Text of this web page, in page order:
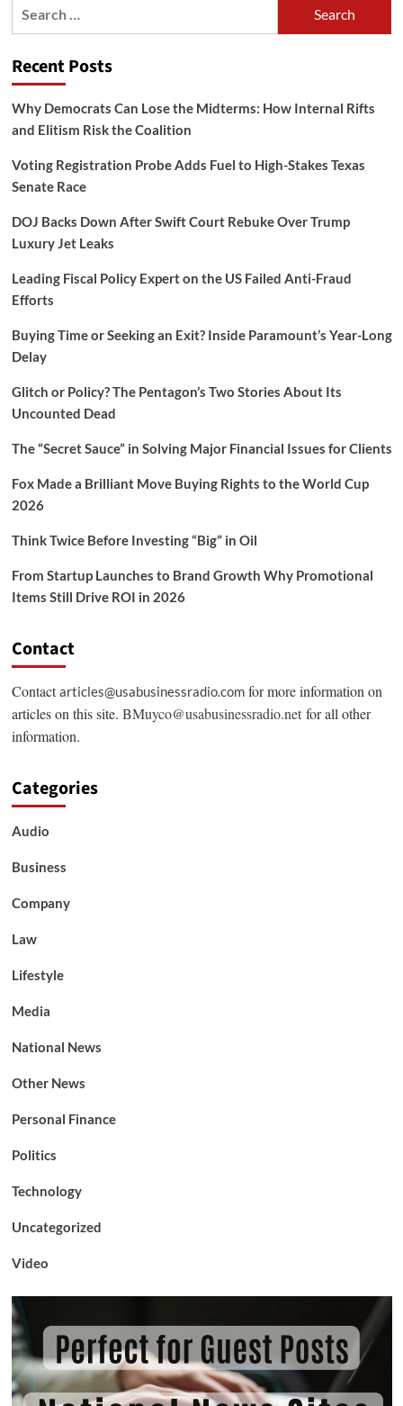
Recent Posts
Why Democrats Can Lose the Midterms: How Internal Rifts
and Elitism Risk the Coalition
Voting Registration Probe Adds Fuel to High-Stakes Texas
Senate Race
DOJ Backs Down After Swift Court Rebuke Over Trump
Luxury Jet Leaks
Leading Fiscal Policy Expert on the US Failed Anti-Fraud
Efforts
Buying Time or Seeking an Exit? Inside Paramount’s Year-Long
Delay
Glitch or Policy? The Pentagon’s Two Stories About Its
Uncounted Dead
The “Secret Sauce” in Solving Major Financial Issues for Clients
Fox Made a Brilliant Move Buying Rights to the World Cup
2026
Think Twice Before Investing “Big” in Oil
From Startup Launches to Brand Growth Why Promotional
Items Still Drive ROI in 2026
Contact
Contactarticles@usabusinessradio.comfor more information on
articles on this site. BMuyco@usabusinessradio.netfor all other
information.
Categories
Audio
Business
Company
Law
Lifestyle
Media
National News
Other News
Personal Finance
Politics
Technology
Uncategorized
Video